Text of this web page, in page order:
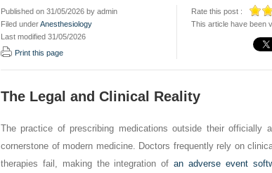
Published on 31/05/2026 by admin
Filed underAnesthesiology
Last modified 31/05/2026
Print this page
Rate this post :
This article have been
The Legal and Clinical Reality
The practice of prescribing medications outside their officially
cornerstone of modern medicine. Doctors frequently rely on
therapies fail, making the integration ofan adverse event